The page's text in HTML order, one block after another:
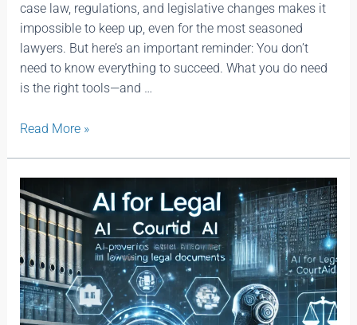
case law, regulations, and legislative changes makes it
impossible to keep up, even for the most seasoned
lawyers. But here’s an important reminder: You don’t
need to know everything to succeed. What you do need
is the right tools—and …
Read More »
AI
For
Legal
Courtaid.ai